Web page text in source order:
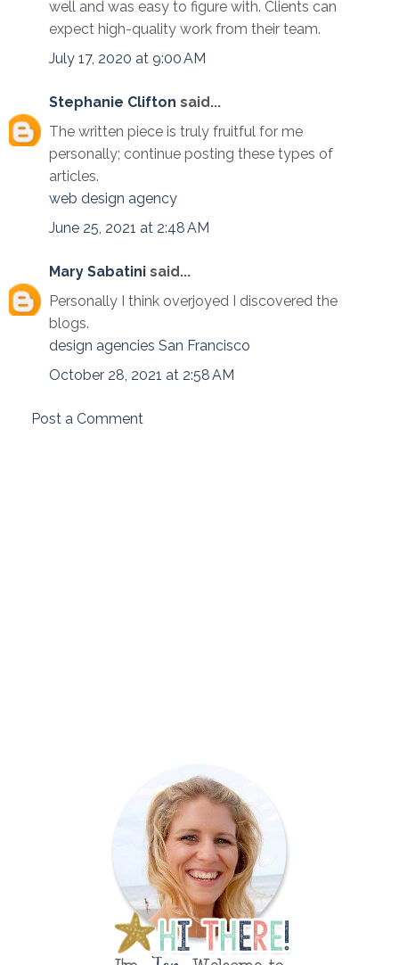
well and was easy to figure with. Clients can
expect high-quality work from their team.
July 17, 2020 at 9:00 AM
Stephanie Clifton said...
The written piece is truly fruitful for me
personally; continue posting these types of
articles.
web design agency
June 25, 2021 at 2:48 AM
Mary Sabatini said...
Personally I think overjoyed I discovered the
blogs.
design agencies San Francisco
October 28, 2021 at 2:58 AM
Post a Comment